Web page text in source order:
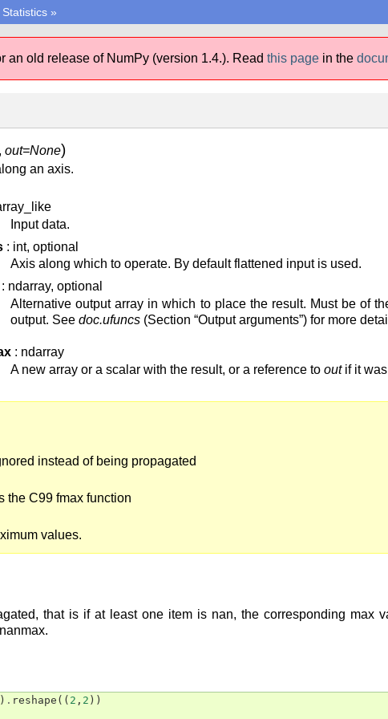
Statistics »
an old release of NumPy (version 1.4.). Read this page in the
, out=None)
an axis.
Input data.
: int, optional
Axis along which to operate. By default flattened input is used.
: ndarray, optional
Alternative output array in which to place the result. Must be of
output. See doc.ufuncs (Section “Output arguments”) for more
: ndarray
A new array or a scalar with the result, or a reference to outif it
instead of being propagated
the C99 fmax function
values.
that is if at least one item is nan, the corresponding max
) . reshape (( 2 , 2 ))